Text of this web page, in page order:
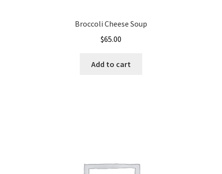
Broccoli Cheese Soup
$65.00
Add to cart